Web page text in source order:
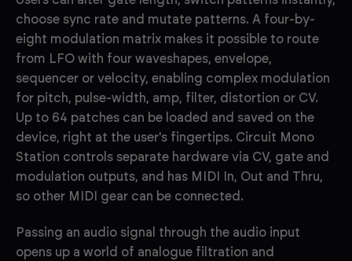
choose sync rate and mutate patterns. A four-by-
eight modulation matrix makes it possible to route
from LFO with four waveshapes, envelope,
sequencer or velocity, enabling complex modulation
for pitch, pulse-width, amp, filter, distortion or CV.
Up to 64 patches can be loaded and saved on the
device, right at the user's fingertips. Circuit Mono
Station controls separate hardware via CV, gate and
modulation outputs, and has MIDI In, Out and Thru,
so other MIDI gear can be connected.
Passing an audio signal through the audio input
opens up a world of analogue filtration and